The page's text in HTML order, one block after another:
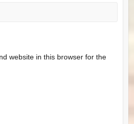
website in this browser for the